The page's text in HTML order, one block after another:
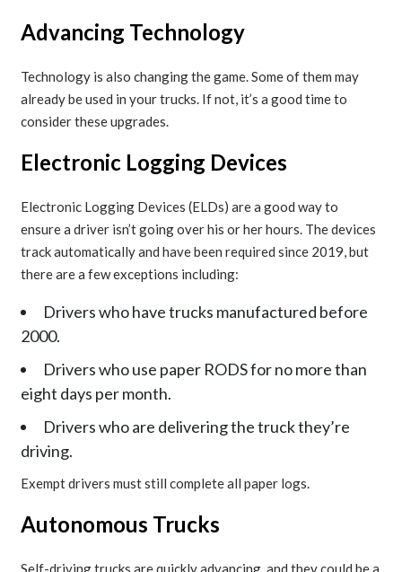
Advancing Technology
Technology is also changing the game. Some of them may
already be used in your trucks. If not, it’s a good time to
consider these upgrades.
Electronic Logging Devices
Electronic Logging Devices (ELDs) are a good way to
ensure a driver isn’t going over his or her hours. The devices
track automatically and have been required since 2019, but
there are a few exceptions including:
Drivers who have trucks manufactured before
2000.
Drivers who use paper RODS for no more than
eight days per month.
Drivers who are delivering the truck they’re
driving.
Exempt drivers must still complete all paper logs.
Autonomous Trucks
Self-driving trucks are quickly advancing, and they could be a